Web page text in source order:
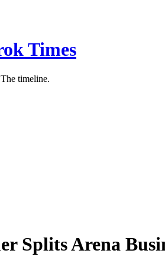
Times
timeline.
Splits Arena